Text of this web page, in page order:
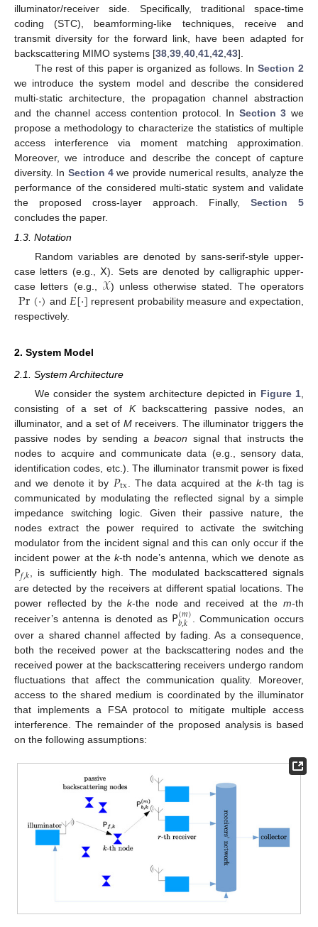
illuminator/receiver side. Specifically, traditional space-time
coding (STC), beamforming-like techniques, receive and
transmit diversity for the forward link, have been adapted for
backscattering MIMO systems [38 39 40 41 42 43].
The rest of this paper is organized as follows. InSection 2
we introduce the system model and describe the considered
multi-static architecture, the propagation channel abstraction
and the channel access contention protocol. In Section 3 we
propose a methodology to characterize the statistics of multiple
access interference via moment matching approximation.
Moreover, we introduce and describe the concept of capture
diversity. In Section 4 we provide numerical results, analyze the
performance of the considered multi-static system and validate
the proposed cross-layer approach. Finally, Section 5
concludes the paper.
1.3. Notation
Random variables are denoted by sans-serif-style upper-
case letters (e.g., 𝖷). Sets are denoted by calligraphic upper-
case letters (e.g., 𝒳) unless otherwise stated. The operators
Pr(·) and 𝐸[·] represent probability measure and expectation,
respectively.
2. System Model
2.1. System Architecture
We consider the system architecture depicted in Figure 1
consisting of a set of Kbackscattering passive nodes, an
illuminator, and a set of Mreceivers. The illuminator triggers the
passive nodes by sending abeacon signal that instructs the
nodes to acquire and communicate data (e.g., sensory data,
identification codes, etc.). The illuminator transmit power is fixed
and we denote it by 𝑃tx . The data acquired at thek-th tag is
communicated by modulating the reflected signal by a simple
impedance switching logic. Given their passive nature, the
nodes extract the power required to activate the switching
modulator from the incident signal and this can only occur if the
incident power at thek-th node’s antenna, which we denote as
𝖯𝑓,𝑘 , is sufficiently high. The modulated backscattered signals
are detected by the receivers at different spatial locations. The
power reflected by thek-the node and received at them-th
receiver’s antenna is denoted as 𝖯(𝑚)
𝑏,𝑘
. Communication occurs
over a shared channel affected by fading. As a consequence,
both the received power at the backscattering nodes and the
received power at the backscattering receivers undergo random
fluctuations that affect the communication quality. Moreover,
access to the shared medium is coordinated by the illuminator
that implements a FSA protocol to mitigate multiple access
interference. The remainder of the proposed analysis is based
on the following assumptions: